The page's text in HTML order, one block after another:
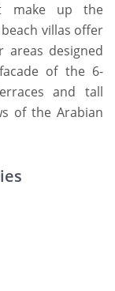
make up the
villas offer
areas designed
of the 6-
and tall
of the Arabian